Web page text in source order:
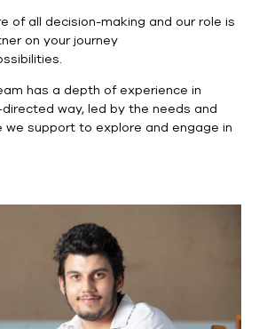
of all decision-making and our role is
on your journey
has a depth of experience in
way, led by the needs and
support to explore and engage in